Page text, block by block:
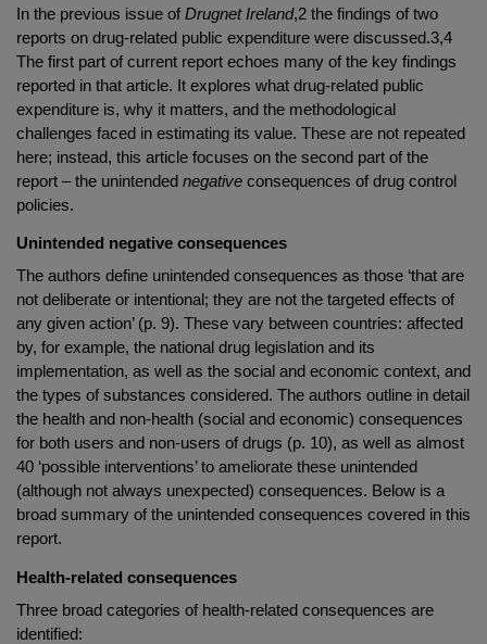
In the previous issue of Drugnet Ireland,2 the findings of two
reports on drug-related public expenditure were discussed.3,4
The first part of current report echoes many of the key findings
reported in that article. It explores what drug-related public
expenditure is, why it matters, and the methodological
challenges faced in estimating its value. These are not repeated
here; instead, this article focuses on the second part of the
report – the unintended negative consequences of drug control
policies.
Unintended negative consequences
The authors define unintended consequences as those ‘that are
not deliberate or intentional; they are not the targeted effects of
any given action’ (p. 9). These vary between countries: affected
by, for example, the national drug legislation and its
implementation, as well as the social and economic context, and
the types of substances considered. The authors outline in detail
the health and non-health (social and economic) consequences
for both users and non-users of drugs (p. 10), as well as almost
40 ‘possible interventions’ to ameliorate these unintended
(although not always unexpected) consequences. Below is a
broad summary of the unintended consequences covered in this
report.
Health-related consequences
Three broad categories of health-related consequences are
identified: